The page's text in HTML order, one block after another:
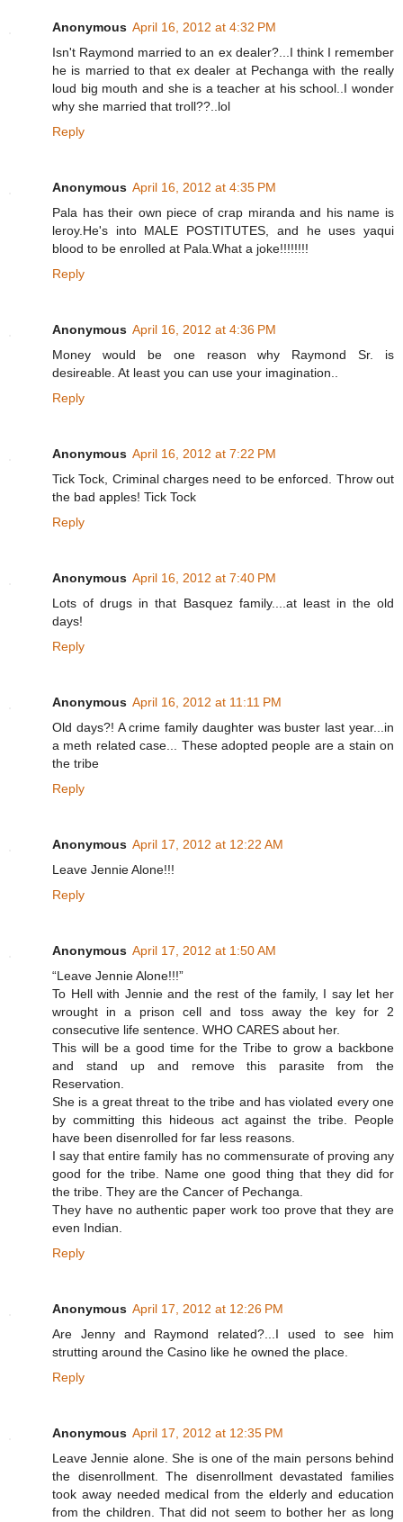
Anonymous April 16, 2012 at 4:32 PM
Isn't Raymond married to an ex dealer?...I think I remember
he is married to that ex dealer at Pechanga with the really
loud big mouth and she is a teacher at his school..I wonder
why she married that troll??..lol
Reply
Anonymous April 16, 2012 at 4:35 PM
Pala has their own piece of crap miranda and his name is
leroy.He's into MALE POSTITUTES, and he uses yaqui
blood to be enrolled at Pala.What a joke!!!!!!!!
Reply
Anonymous April 16, 2012 at 4:36 PM
Money would be one reason why Raymond Sr. is
desireable. At least you can use your imagination..
Reply
Anonymous April 16, 2012 at 7:22 PM
Tick Tock, Criminal charges need to be enforced. Throw out
the bad apples! Tick Tock
Reply
Anonymous April 16, 2012 at 7:40 PM
Lots of drugs in that Basquez family....at least in the old
days!
Reply
Anonymous April 16, 2012 at 11:11 PM
Old days?! A crime family daughter was buster last year...in
a meth related case... These adopted people are a stain on
the tribe
Reply
Anonymous April 17, 2012 at 12:22 AM
Leave Jennie Alone!!!
Reply
Anonymous April 17, 2012 at 1:50 AM
“Leave Jennie Alone!!!”
To Hell with Jennie and the rest of the family, I say let her
wrought in a prison cell and toss away the key for 2
consecutive life sentence. WHO CARES about her.
This will be a good time for the Tribe to grow a backbone
and stand up and remove this parasite from the
Reservation.
She is a great threat to the tribe and has violated every one
by committing this hideous act against the tribe. People
have been disenrolled for far less reasons.
I say that entire family has no commensurate of proving any
good for the tribe. Name one good thing that they did for
the tribe. They are the Cancer of Pechanga.
They have no authentic paper work too prove that they are
even Indian.
Reply
Anonymous April 17, 2012 at 12:26 PM
Are Jenny and Raymond related?...I used to see him
strutting around the Casino like he owned the place.
Reply
Anonymous April 17, 2012 at 12:35 PM
Leave Jennie alone. She is one of the main persons behind
the disenrollment. The disenrollment devastated families
took away needed medical from the elderly and education
from the children. That did not seem to bother her as long